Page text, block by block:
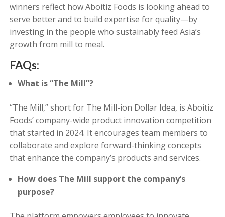
winners reflect how Aboitiz Foods is looking ahead to
serve better and to build expertise for quality—by
investing in the people who sustainably feed Asia’s
growth from mill to meal.
FAQs:
What is “The Mill”?
“The Mill,” short for The Mill-ion Dollar Idea, is Aboitiz
Foods’ company-wide product innovation competition
that started in 2024. It encourages team members to
collaborate and explore forward-thinking concepts
that enhance the company’s products and services.
How does The Mill support the company’s
purpose?